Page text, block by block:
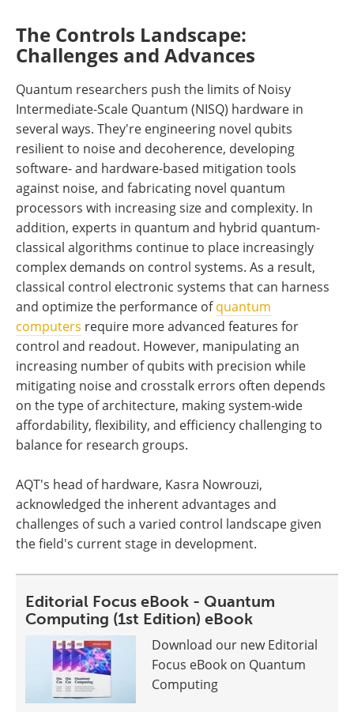
The Controls Landscape:
Challenges and Advances
Quantum researchers push the limits of Noisy
Intermediate-Scale Quantum (NISQ) hardware in
several ways. They're engineering novel qubits
resilient to noise and decoherence, developing
software- and hardware-based mitigation tools
against noise, and fabricating novel quantum
processors with increasing size and complexity. In
addition, experts in quantum and hybrid quantum-
classical algorithms continue to place increasingly
complex demands on control systems. As a result,
classical control electronic systems that can harness
and optimize the performance ofquantum
computers require more advanced features for
control and readout. However, manipulating an
increasing number of qubits with precision while
mitigating noise and crosstalk errors often depends
on the type of architecture, making system-wide
affordability, flexibility, and efficiency challenging to
balance for research groups.
AQT's head of hardware, Kasra Nowrouzi,
acknowledged the inherent advantages and
challenges of such a varied control landscape given
the field's current stage in development.
Editorial Focus eBook - Quantum
Computing (1st Edition) eBook
Download our new Editorial
Focus eBook on Quantum
Computing